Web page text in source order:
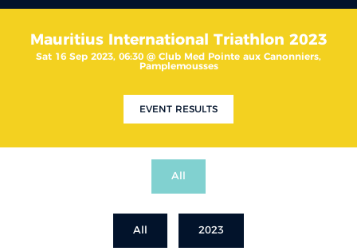
Mauritius International Triathlon 2023
Sat 16 Sep 2023, 06:30 @ Club Med Pointe aux Canonniers,
Pamplemousses
EVENT RESULTS
All
All 2023